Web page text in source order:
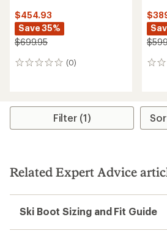
$454.93
Save 35%
$699.95
(0)
0
0
Filter (1)
Related Expert Advice
Ski Boot Sizing and Fit Guide